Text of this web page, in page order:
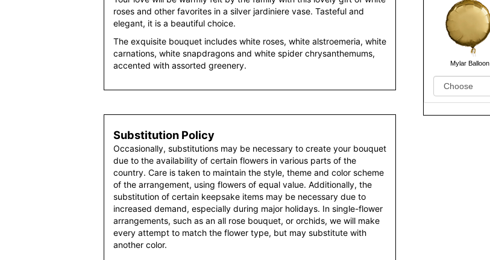
roses and other favorites in a silver jardiniere vase. Tasteful and
elegant, it is a beautiful choice.
The exquisite bouquet includes white roses, white alstroemeria, white
carnations, white snapdragons and white spider chrysanthemums,
accented with assorted greenery.
Substitution Policy
Occasionally, substitutions may be necessary to create your bouquet
due to the availability of certain flowers in various parts of the
country. Care is taken to maintain the style, theme and color scheme
of the arrangement, using flowers of equal value. Additionally, the
substitution of certain keepsake items may be necessary due to
increased demand, especially during major holidays. In single-flower
arrangements, such as an all rose bouquet, or orchids, we will make
every attempt to match the flower type, but may substitute with
another color.
Mylar Balloon